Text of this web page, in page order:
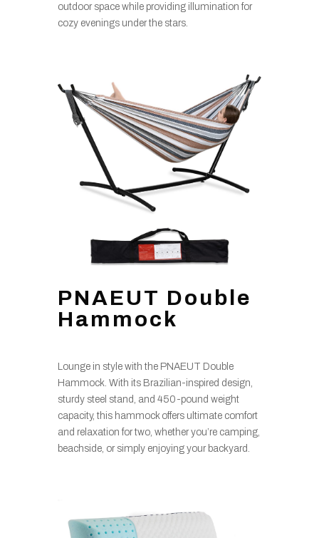
outdoor space while providing illumination for
cozy evenings under the stars.
PNAEUT Double
Hammock
Lounge in style with the PNAEUT Double
Hammock. With its Brazilian-inspired design,
sturdy steel stand, and 450-pound weight
capacity, this hammock offers ultimate comfort
and relaxation for two, whether you’re camping,
beachside, or simply enjoying your backyard.